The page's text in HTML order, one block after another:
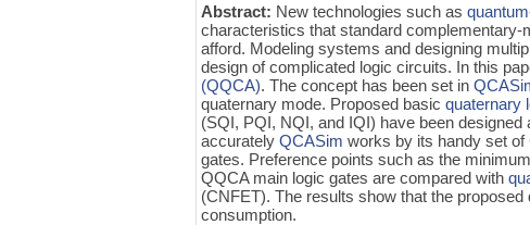
Abstract: New technologies such as
characteristics that standard
afford. Modeling systems and designing
design of complicated logic circuits. In this
(QQCA). The concept has been set in
quaternary mode. Proposed basicquaternary
(SQI, PQI, NQI, and IQI) have been
accuratelyQCASim works by its handy set of
gates. Preference points such as the
QQCA main logic gates are compared with
(CNFET). The results show that the
consumption.